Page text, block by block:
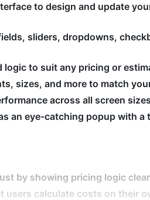
to design and update
sliders, dropdowns,
logic to suit any pricing or
sizes, and more to match
across all screen
an eye-catching popup with a
by showing pricing logic
users calculate costs on their